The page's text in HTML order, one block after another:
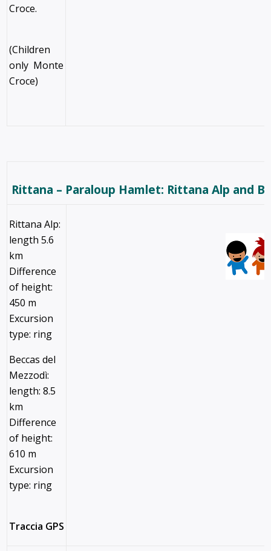
Croce.
(Children
only Monte
Croce)
Rittana – Paraloup Hamlet: Rittana Alp and
Rittana Alp:
length 5.6
km
Difference
of height:
450 m
Excursion
type: ring
Beccas del
Mezzodì:
length: 8.5
km
Difference
of height:
610 m
Excursion
type: ring
Traccia GPS